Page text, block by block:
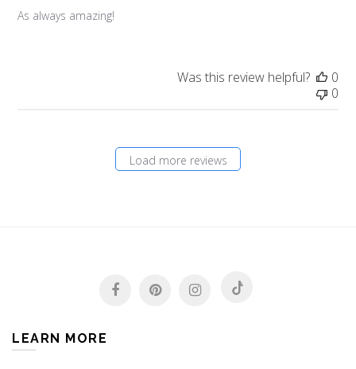
As always amazing!
Was this review helpful?
0
0
Load more reviews
LEARN MORE